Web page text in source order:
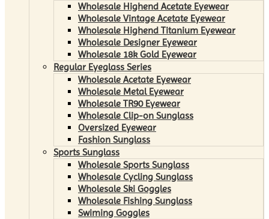
Wholesale Highend Acetate Eyewear
Wholesale Vintage Acetate Eyewear
Wholesale Highend Titanium Eyewear
Wholesale Designer Eyewear
Wholesale 18k Gold Eyewear
Regular Eyeglass Series
Wholesale Acetate Eyewear
Wholesale Metal Eyewear
Wholesale TR90 Eyewear
Wholesale Clip-on Sunglass
Oversized Eyewear
Fashion Sunglass
Sports Sunglass
Wholesale Sports Sunglass
Wholesale Cycling Sunglass
Wholesale Ski Goggles
Wholesale Fishing Sunglass
Swiming Goggles